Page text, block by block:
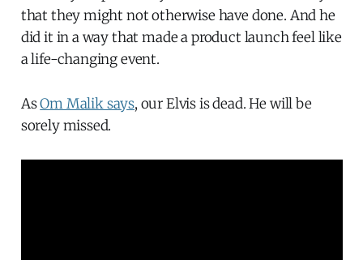
that they might not otherwise have done. And he
did it in a way that made a product launch feel like
a life-changing event.
AsOm Malik says, our Elvis is dead. He will be
sorely missed.